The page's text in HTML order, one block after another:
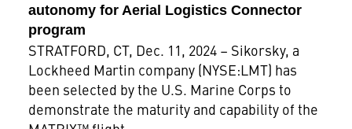
autonomy for Aerial Logistics Connector
program
STRATFORD, CT, Dec. 11, 2024 – Sikorsky, a
Lockheed Martin company (NYSE:LMT) has
been selected by the U.S. Marine Corps to
demonstrate the maturity and capability of the